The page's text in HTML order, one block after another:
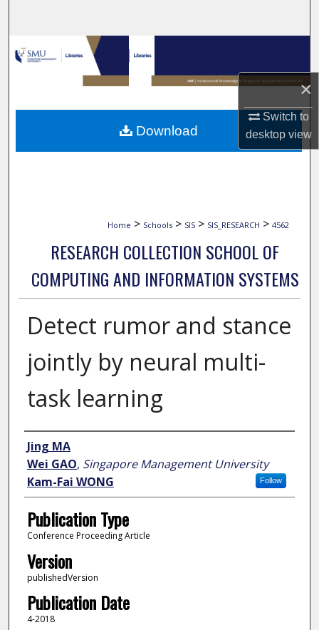
×
Switch to
desktopview
Browse Collections
My Account
About
Home > Schools > SIS > SIS_RESEARCH > 4562
RESEARCH COLLECTION SCHOOL OF
COMPUTING AND INFORMATION SYSTEMS
Detect rumor and stance
jointly by neural multi-
task learning
Author
Jing MA
Wei GAO, Singapore Management University
Follow
Kam-Fai WONG
Publication Type
Conference Proceeding Article
Version
publishedVersion
Publication Date
4-2018
Download